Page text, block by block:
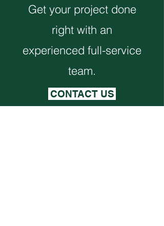
Get your project done
right with an
experienced full-service
team.
CONTACT US